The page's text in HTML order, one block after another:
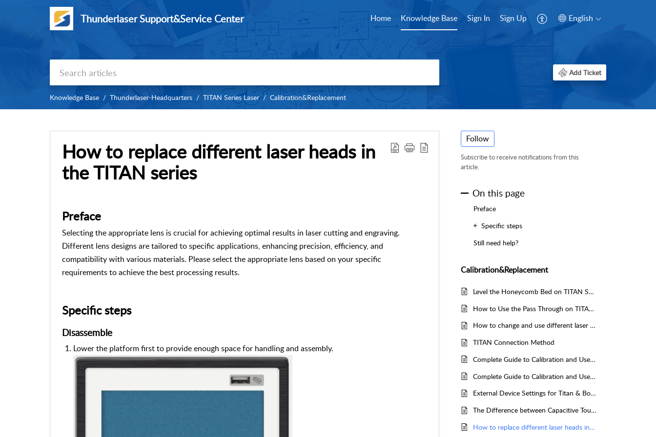
Thunderlaser Support&Service Center Home Knowledge Base Sign In Sign Up English
Add Ticket
Knowledge Base Thunderlaser-Headquarters TITAN Series Laser Calibration&Replacement
How to replace different laser heads in
the TITAN series
Preface
Selecting the appropriate lens is crucial for achieving optimal results in laser cutting and engraving.
Different lens designs are tailored to specific applications, enhancing precision, efficiency, and
compatibility with various materials. Please select the appropriate lens based on your specific
requirements to achieve the best processing results.
Specific steps
Disassemble
Lower the platform first to provide enough space for handling and assembly.
Follow
Subscribe to receive notifications from this
article.
On this page
Preface
Specific steps
Still need help?
Calibration&Replacement
Level the Honeycomb Bed on TITAN Series
How to Use the Pass Through on TITAN and TITAN Pro Series Machines
How to change and use different laser sources on TITAN PRO
TITAN Connection Method
Complete Guide to Calibration and Use of TITAN Series Top Camera
Complete Guide to Calibration and Use of TITAN Series Machine CCD
External Device Settings for Titan & Bolt Series
The Difference between Capacitive Touch Screen and Resistive Touch Screen
How to replace different laser heads in the TITAN series